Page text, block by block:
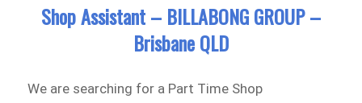
Shop Assistant – BILLABONG GROUP –
Brisbane QLD
We are searching for a Part Time Shop